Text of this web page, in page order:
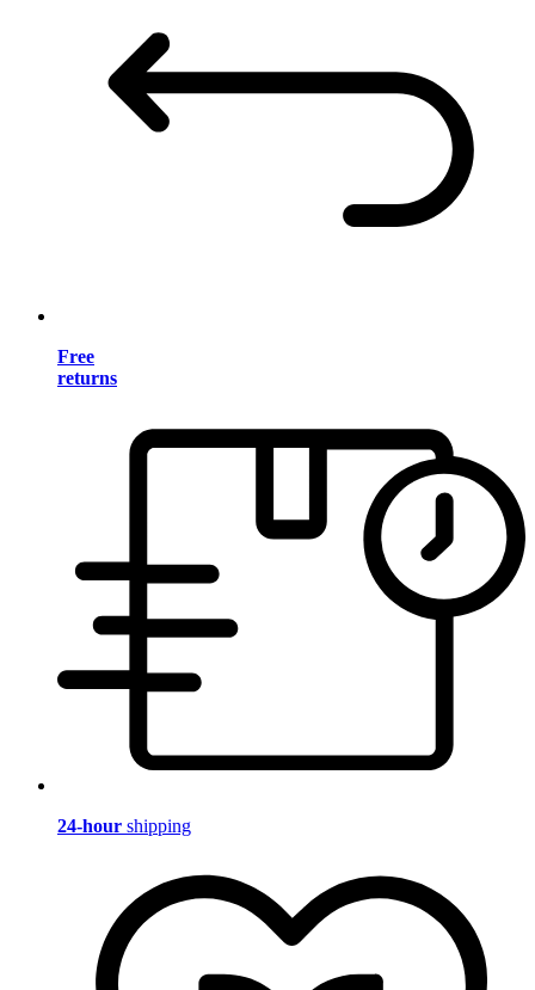
Free
returns
24-hour shipping